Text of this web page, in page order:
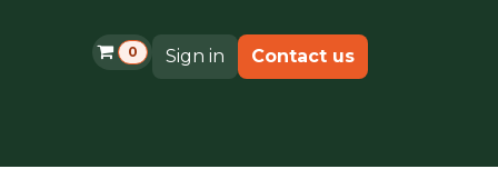
0 Sign in Contact us